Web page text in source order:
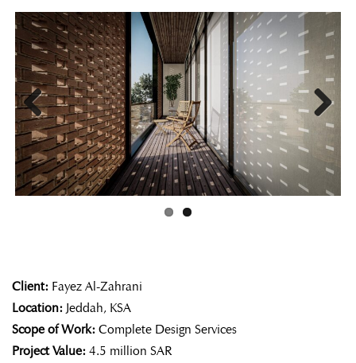
Previ
ous
Next
Client: Fayez Al-Zahrani
Location: Jeddah, KSA
Scope of Work: Complete Design Services
Project Value: 4.5 million SAR